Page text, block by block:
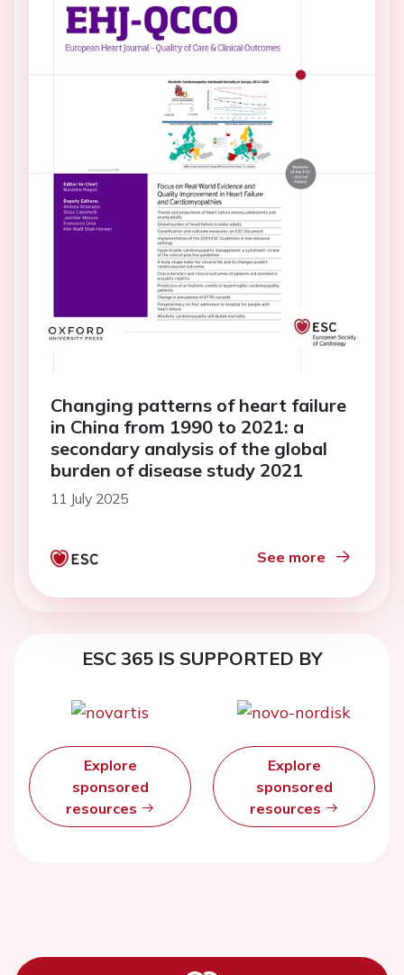
Changing patterns of heart failure
in China from 1990 to 2021: a
secondary analysis of the global
burden of disease study 2021
11 July 2025
See more
ESC 365 IS SUPPORTED BY
Explore
sponsored
resources
Explore
sponsored
resources